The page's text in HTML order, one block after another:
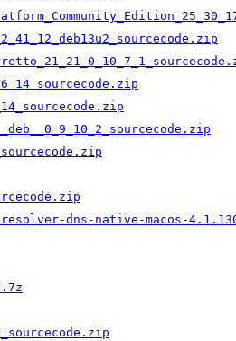
resolver-dns-native-macos-